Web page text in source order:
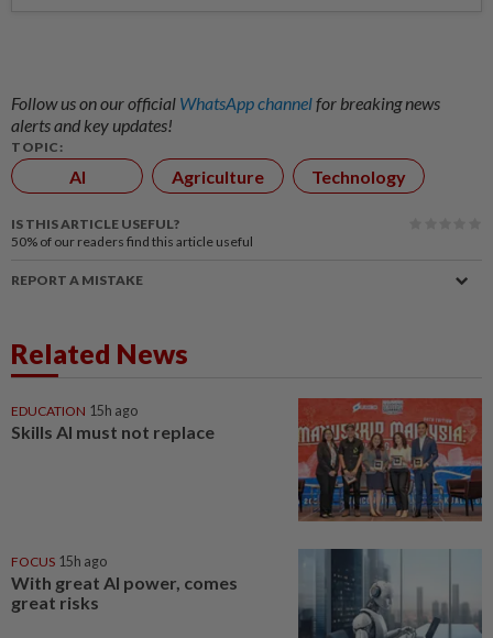
Follow us on our official WhatsApp channelfor breaking news
alerts and key updates!
TOPIC:
AI Agriculture Technology
IS THIS ARTICLE USEFUL?
50% of our readers find this article useful
REPORT A MISTAKE
Related News
EDUCATION 15h ago
Skills AI must not replace
FOCUS 15h ago
With great AI power, comes
great risks